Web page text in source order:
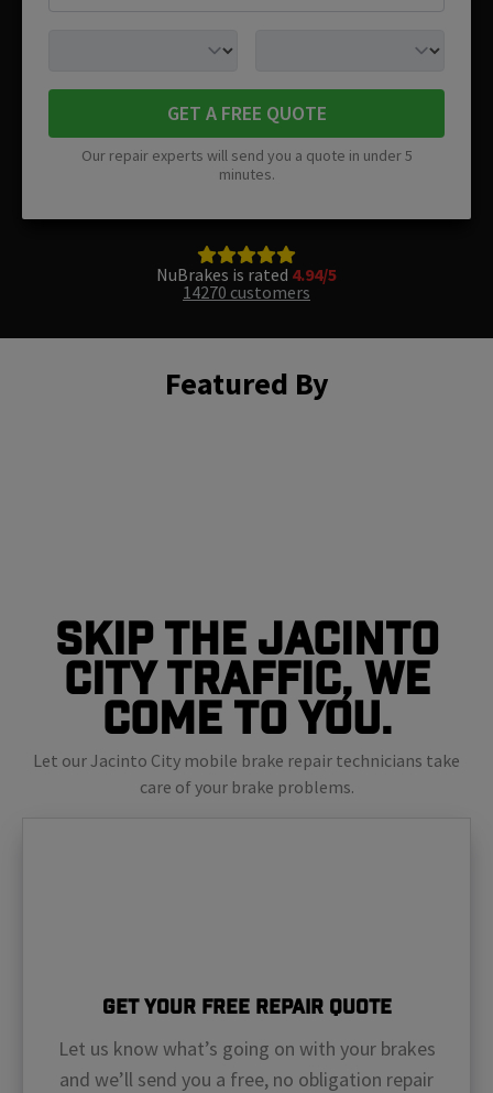
GET A FREE QUOTE
Our repair experts will send you a quote in under 5
minutes.
NuBrakes is rated 4.94/5
14270 customers
Featured By
Skip The Jacinto
City Traffic, We
Come To You.
Let our Jacinto City mobile brake repair technicians take
care of your brake problems.
Get Your Free Repair Quote
Let us know what’s going on with your brakes
and we’ll send you a free, no obligation repair